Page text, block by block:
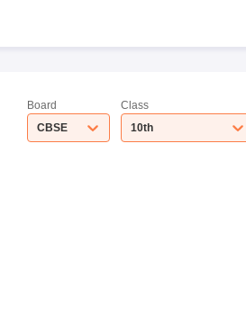
Board
CBSE
Class
10th